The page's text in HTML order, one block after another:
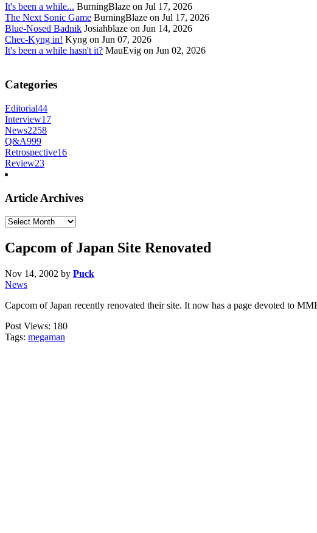
It's been a while... BurningBlaze on Jul 17, 2026
The Next Sonic Game BurningBlaze on Jul 17, 2026
Blue-Nosed Badnik Josiahblaze on Jun 14, 2026
Chec-Kyng in! Kyng on Jun 07, 2026
It's been a while hasn't it? MauEvig on Jun 02, 2026
Categories
Editorial44
Interview17
News2258
Q&A999
Retrospective16
Review23
Article Archives
Article
Capcom of Japan Site Renovated
Nov 14, 2002 by Puck
News
Capcom of Japan recently renovated their site. It now has a page devoted to
Post Views: 180
Tags: megaman